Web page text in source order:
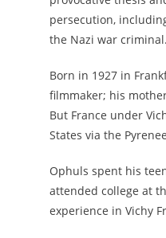
persecution,
the Nazi war criminal.
Born in 1927 in
filmmaker; his
But France under
States via the
Ophuls spent his
attended college at
experience in Vichy